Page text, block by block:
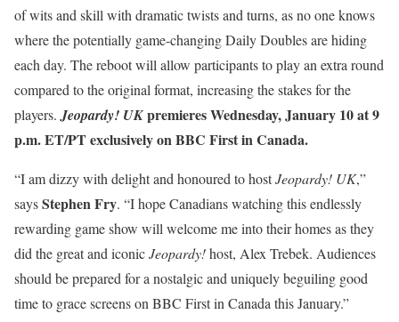
of wits and skill with dramatic twists and turns, as no one knows
where the potentially game-changing Daily Doubles are hiding
each day. The reboot will allow participants to play an extra round
compared to the original format, increasing the stakes for the
players. Jeopardy! UKpremieres Wednesday, January 10 at 9
p.m. ET/PT exclusively on BBC First in Canada.
“I am dizzy with delight and honoured to hostJeopardy! UK,”
saysStephen Fry. “I hope Canadians watching this endlessly
rewarding game show will welcome me into their homes as they
did the great and iconicJeopardy!host, Alex Trebek. Audiences
should be prepared for a nostalgic and uniquely beguiling good
time to grace screens on BBC First in Canada this January.”